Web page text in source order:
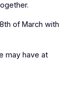
of March with
may have at